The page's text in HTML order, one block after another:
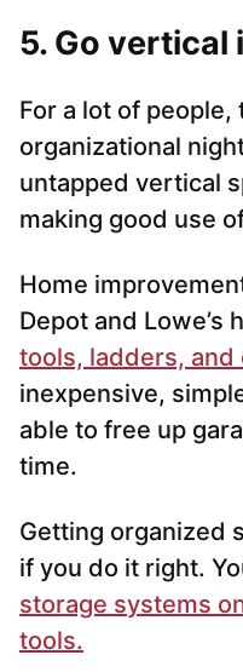
5. Go vertical
For a lot of people,
organizational
untapped vertical
making good use
Home
Depot and Lowe’s
tools, ladders, and
inexpensive,
able to free up
time.
Getting organized
if you do it right.
storage systems
tools.